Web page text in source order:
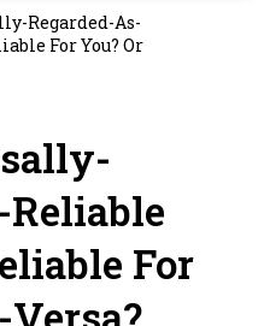
Regarded-As-
For You? Or
For